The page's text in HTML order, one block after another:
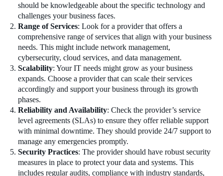
should be knowledgeable about the specific technology and
challenges your business faces.
Range of Services: Look for a provider that offers a
comprehensive range of services that align with your business
needs. This might include network management,
cybersecurity, cloud services, and data management.
Scalability: Your IT needs might grow as your business
expands. Choose a provider that can scale their services
accordingly and support your business through its growth
phases.
Reliability and Availability: Check the provider’s service
level agreements (SLAs) to ensure they offer reliable support
with minimal downtime. They should provide 24/7 support to
manage any emergencies promptly.
Security Practices: The provider should have robust security
measures in place to protect your data and systems. This
includes regular audits, compliance with industry standards,